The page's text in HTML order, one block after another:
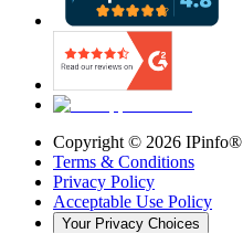
Copyright © 2026 IPinfo®
Terms & Conditions
Privacy Policy
Acceptable Use Policy
Your Privacy Choices